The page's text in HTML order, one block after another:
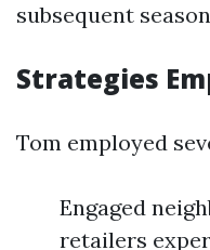
subsequent
Strategies
Tom employed
Engaged
retailers